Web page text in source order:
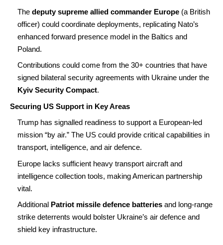
The deputy supreme allied commander Europe (a British
officer) could coordinate deployments, replicating Nato’s
enhanced forward presence model in the Baltics and
Poland.
Contributions could come from the 30+ countries that have
signed bilateral security agreements with Ukraine under the
Kyiv Security Compact.
Securing US Support in Key Areas
Trump has signalled readiness to support a European-led
mission “by air.” The US could provide critical capabilities in
transport, intelligence, and air defence.
Europe lacks sufficient heavy transport aircraft and
intelligence collection tools, making American partnership
vital.
Additional Patriot missile defence batteries and long-range
strike deterrents would bolster Ukraine’s air defence and
shield key infrastructure.